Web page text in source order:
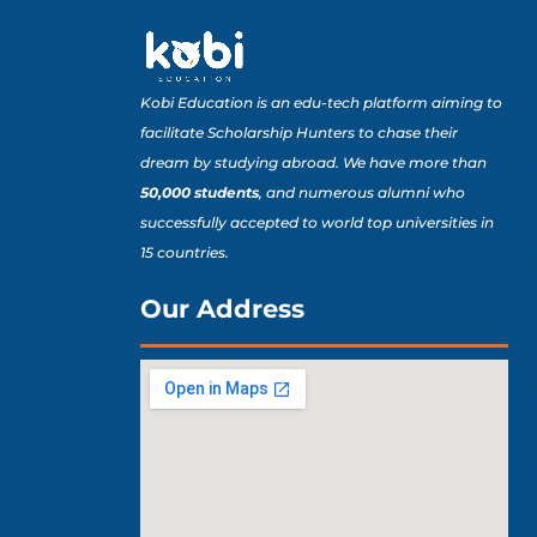
Kobi Education is an edu-tech platform aiming to
facilitate Scholarship Hunters to chase their
dream by studying abroad. We have more than
50,000 students, and numerous alumni who
successfully accepted to world top universities in
15 countries.
Our Address